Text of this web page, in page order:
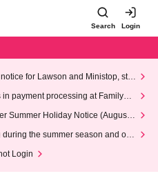
Search Login
for Lawson and Ministop, star
(Wed)
payment processing at FamilyMa
Summer Holiday Notice (August 1
during the summer season and our
Login